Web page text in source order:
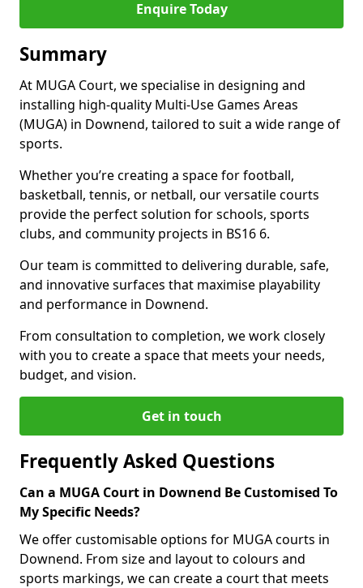
Enquire Today
Summary
At MUGA Court, we specialise in designing and
installing high-quality Multi-Use Games Areas
(MUGA) in Downend, tailored to suit a wide range of
sports.
Whether you’re creating a space for football,
basketball, tennis, or netball, our versatile courts
provide the perfect solution for schools, sports
clubs, and community projects in BS16 6.
Our team is committed to delivering durable, safe,
and innovative surfaces that maximise playability
and performance in Downend.
From consultation to completion, we work closely
with you to create a space that meets your needs,
budget, and vision.
Get in touch
Frequently Asked Questions
Can a MUGA Court in Downend Be Customised To
My Specific Needs?
We offer customisable options for MUGA courts in
Downend. From size and layout to colours and
sports markings, we can create a court that meets